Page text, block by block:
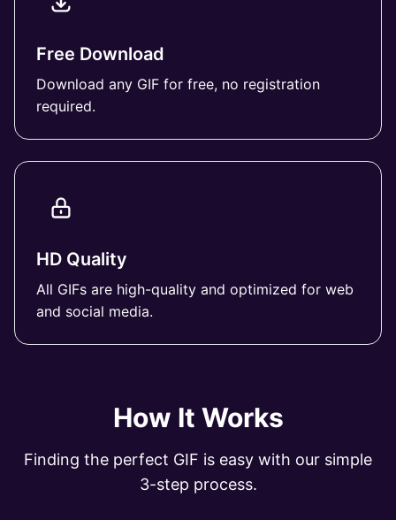
Free Download
Download any GIF for free, no registration
required.
HD Quality
All GIFs are high-quality and optimized for web
and social media.
How It Works
Finding the perfect GIF is easy with our simple
3-step process.